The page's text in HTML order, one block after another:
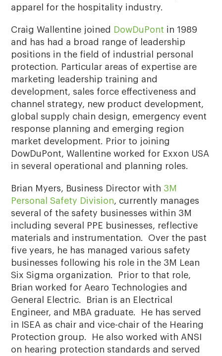
apparel for the hospitality industry.
Craig Wallentine joined DowDuPont in 1989
and has had a broad range of leadership
positions in the field of industrial personal
protection. Particular areas of expertise are
marketing leadership training and
development, sales force effectiveness and
channel strategy, new product development,
global supply chain design, emergency event
response planning and emerging region
market development. Prior to joining
DowDuPont, Wallentine worked for Exxon USA
in several operational and planning roles.
Brian Myers, Business Director with 3M
Personal Safety Division, currently manages
several of the safety businesses within 3M
including several PPE businesses, reflective
materials and instrumentation. Over the past
five years, he has managed various safety
businesses following his role in the 3M Lean
Six Sigma organization. Prior to that role,
Brian worked for Aearo Technologies and
General Electric. Brian is an Electrical
Engineer, and MBA graduate. He has served
in ISEA as chair and vice-chair of the Hearing
Protection group. He also worked with ANSI
on hearing protection standards and served